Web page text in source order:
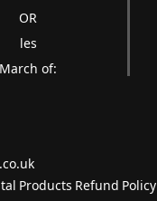
OR
les
March of:
Products Refund Policy